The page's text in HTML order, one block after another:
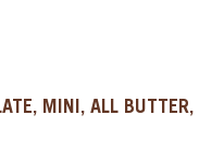
MINI, ALL BUTTER,